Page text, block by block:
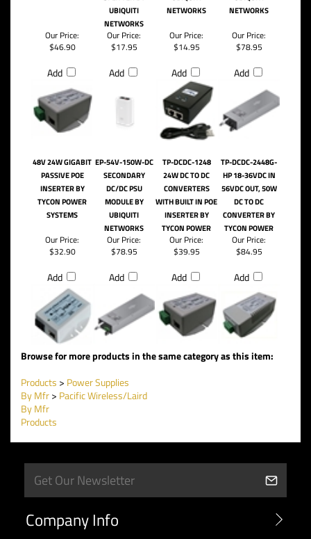
BY TYCON POWER
GIGE, POE KIT,
INCLUDES POWER
SUPPLY AND
SPLITTER BY
NETWORKS
KIT, INCLUDES
AND SPLITTER BY
UBIQUITI
AC/DC PSU
EDGEPOWER BY
UBIQUITI
Our Price:
$46.90
Add
$17.95
Add
Our Price:
$14.95
Add
$78.95
Add
48V 24W GIGABIT
INSERTER BY
TYCON POWER
EP-54V-150W-DC
SECONDARY
DC/DC PSU
MODULE BY
NETWORKS
TP-DCDC-1248
24W DC TO DC
CONVERTERS
WITH BUILT IN POE
TYCON POWER
TP-DCDC-2448G-
HP 18-36VDC IN
56VDC OUT, 50W
DC TO DC
TYCON POWER
Our Price:
$32.90
Add
$78.95
Add
Our Price:
$39.95
Add
Our Price:
$84.95
Add
Browse for more products in the same category as this item:
By Mfr>Pacific Wireless/Laird